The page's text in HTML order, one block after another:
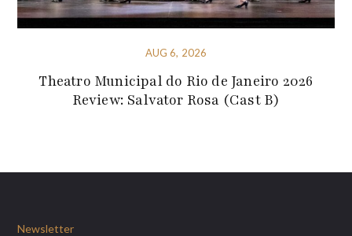
AUG 6, 2026
Theatro Municipal do Rio de Janeiro 2026
Review: Salvator Rosa (Cast B)
Newsletter